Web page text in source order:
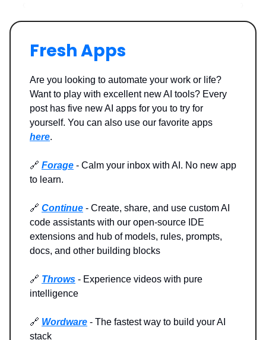
Fresh Apps
Are you looking to automate your work or life?
Want to play with excellent new AI tools? Every
post has five new AI apps for you to try for
yourself. You can also use our favorite apps
here.
🔗 Forage - Calm your inbox with AI. No new app
to learn.
🔗 Continue - Create, share, and use custom AI
code assistants with our open-source IDE
extensions and hub of models, rules, prompts,
docs, and other building blocks
🔗 Throws - Experience videos with pure
intelligence
🔗 Wordware - The fastest way to build your AI
stack